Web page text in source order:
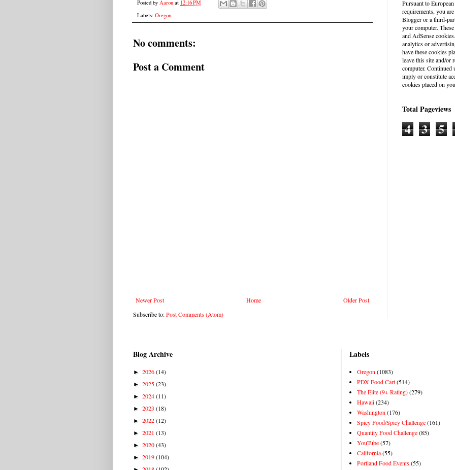
Posted by Aaron at 12:16 PM
Labels: Oregon
No comments:
Post a Comment
Newer Post Older Post
Home
Subscribe to:Post Comments (Atom)
Pursuant to
requirements, you
Blogger or a third-
your computer.
and AdSense
analytics or
have these cookies
leave this site and/or
computer.
imply or constitute
cookies placed on
Total Pageviews
4 3 5
Blog Archive
► 2026(14)
► 2025(23)
► 2024(11)
► 2023 (18)
► 2022(12)
► 2021 (13)
► 2020(43)
► 2019(104)
Labels
Oregon (1083)
PDX Food Cart(514)
The Elite (9+ Rating)(279)
Hawaii(234)
Washington (176)
Spicy Food/Spicy Challenge(161)
Quantity Food Challenge(85)
YouTube(57)
California(55)
Portland Food Events(55)